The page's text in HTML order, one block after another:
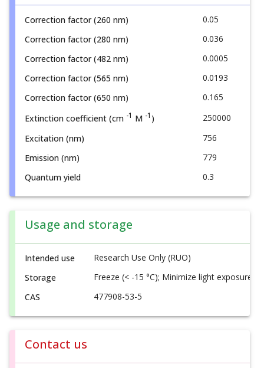
Correction factor (260 nm)
0.05
Correction factor (280 nm)
0.036
Correction factor (482 nm)
0.0005
Correction factor (565 nm)
0.0193
Correction factor (650 nm)
0.165
Extinction coefficient (cm -1 M -1 )
250000
Excitation (nm)
756
Emission (nm)
779
Quantum yield
0.3
Usage and storage
Intended use
Research Use Only (RUO)
Storage
Freeze (< -15 °C); Minimize light exposure
CAS
477908-53-5
Contact us